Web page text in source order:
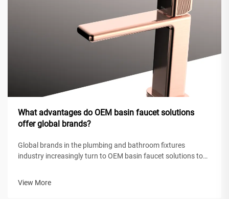
What advantages do OEM basin faucet solutions
offer global brands?
Global brands in the plumbing and bathroom fixtures
industry increasingly turn to OEM basin faucet solutions to
View More